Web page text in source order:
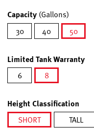
Capacity (Gallons)
30
40
50
Limited Tank Warranty
6
8
Height Classification
SHORT
TALL